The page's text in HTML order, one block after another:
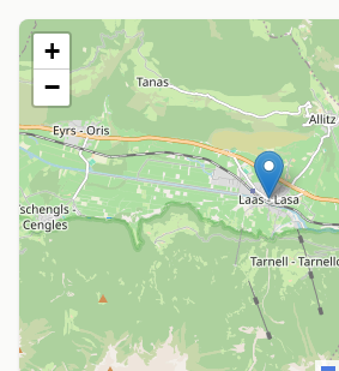
+
−